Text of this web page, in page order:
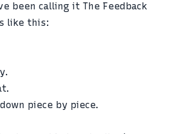
been calling it The Feedback
like this:
piece by piece.